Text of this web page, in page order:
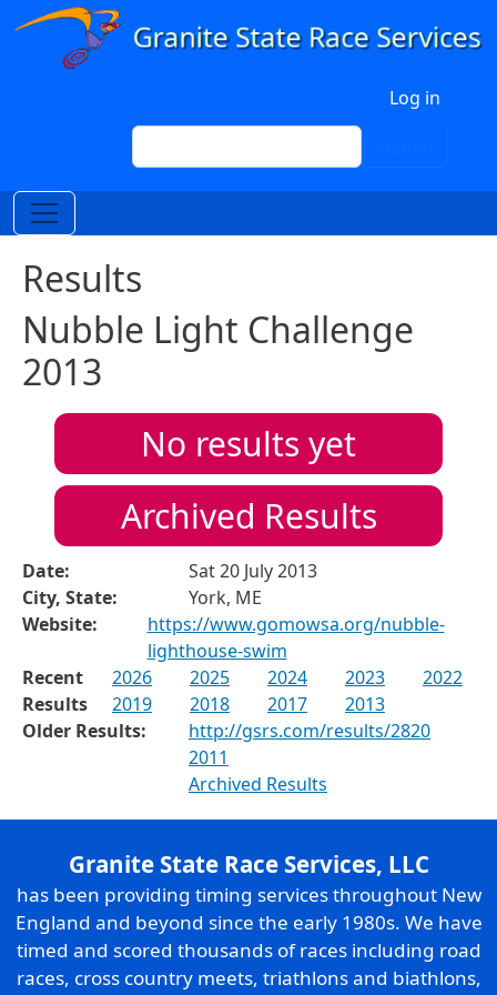
Skip to main content
Log in
Search
Results
Nubble Light Challenge
2013
No results yet
Archived Results
Date:
Sat 20 July 2013
City, State:
York, ME
Website:
https://www.gomowsa.org/nubble-
lighthouse-swim
Recent
Results
2026 2025 2024 2023
2022
2019
2018 2017
2013
Older Results:
http://gsrs.com/results/2820
2011
Archived Results
Granite State Race Services, LLC
has been providing timing services throughout New
England and beyond since the early 1980s. We have
timed and scored thousands of races including road
races, cross country meets, triathlons and biathlons,